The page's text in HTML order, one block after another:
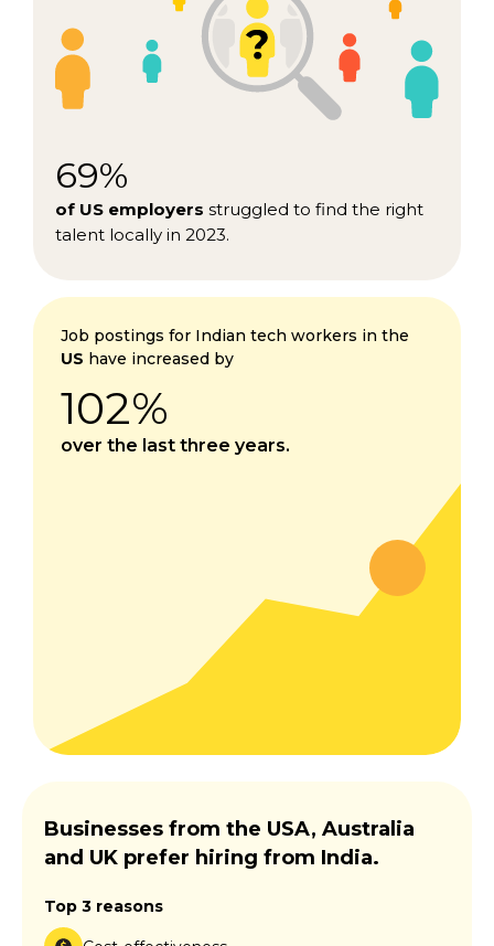
69%
of US employers struggled to find the right
talent locally in 2023.
Job postings for Indian tech workers in the
US have increased by
102%
over the last three years.
Businesses from the USA, Australia
and UK prefer hiring from India.
Top 3 reasons